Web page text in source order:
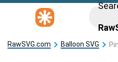
RawSVG.com Balloon SVG